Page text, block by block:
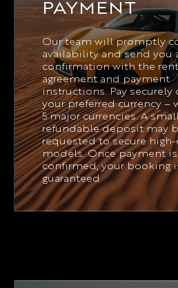
PAYMENT
Our team will promptly
availability and send you
confirmation with the
agreement and payment
instructions. Pay securely
your preferred currency –
5 major currencies. A
refundable deposit may
requested to secure high-
models. Once payment is
confirmed, your booking
guaranteed